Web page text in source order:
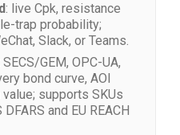
: live Cpk, resistance
trap probability;
Slack, or Teams.
SECS/GEM, OPC-UA,
bond curve, AOI
supports SKUs
and EU REACH